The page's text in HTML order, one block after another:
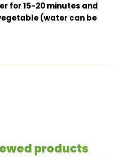
for 15-20 minutes and
(water can be
products